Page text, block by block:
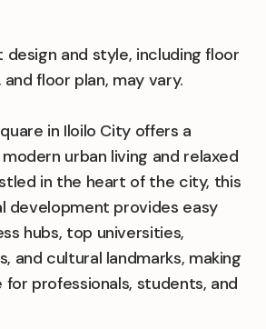
design and style, including floor
and floor plan, may vary.
in Iloilo City offers a
urban living and relaxed
in the heart of the city, this
development provides easy
hubs, top universities,
and cultural landmarks, making
professionals, students, and